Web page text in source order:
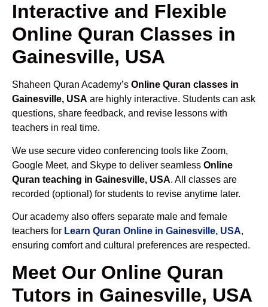
Interactive and Flexible
Online Quran Classes in
Gainesville, USA
Shaheen Quran Academy’s Online Quran classes in
Gainesville, USA are highly interactive. Students can ask
questions, share feedback, and revise lessons with
teachers in real time.
We use secure video conferencing tools like Zoom,
Google Meet, and Skype to deliver seamless Online
Quran teaching in Gainesville, USA. All classes are
recorded (optional) for students to revise anytime later.
Our academy also offers separate male and female
teachers for Learn Quran Online in Gainesville, USA,
ensuring comfort and cultural preferences are respected.
Meet Our Online Quran
Tutors in Gainesville, USA